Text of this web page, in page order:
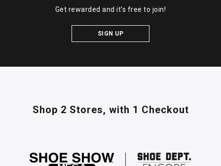
Get rewarded and it's free to join!
SIGN UP
Shop 2 Stores, with 1 Checkout